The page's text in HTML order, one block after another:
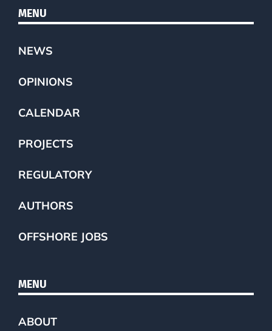
MENU
NEWS
OPINIONS
CALENDAR
PROJECTS
REGULATORY
AUTHORS
OFFSHORE JOBS
MENU
ABOUT